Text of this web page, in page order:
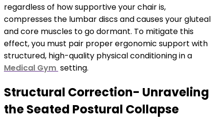
regardless of how supportive your chair is,
compresses the lumbar discs and causes your gluteal
and core muscles to go dormant. To mitigate this
effect, you must pair proper ergonomic support with
structured, high-quality physical conditioning in a
Medical Gym setting.
Structural Correction- Unraveling
the Seated Postural Collapse